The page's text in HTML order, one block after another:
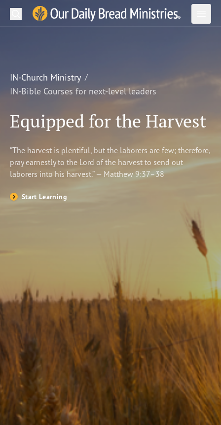
Our Daily Bread Ministries Logo
Open
LEARN
WATCH
Shop
Search
IN-Church Ministry
IN-Bible Courses for next-level leaders
Equipped for the Harvest
“The harvest is plentiful, but the laborers are few; therefore,
pray earnestly to the Lord of the harvest to send out
laborers into his harvest.” — Matthew 9:37–38
Start Learning